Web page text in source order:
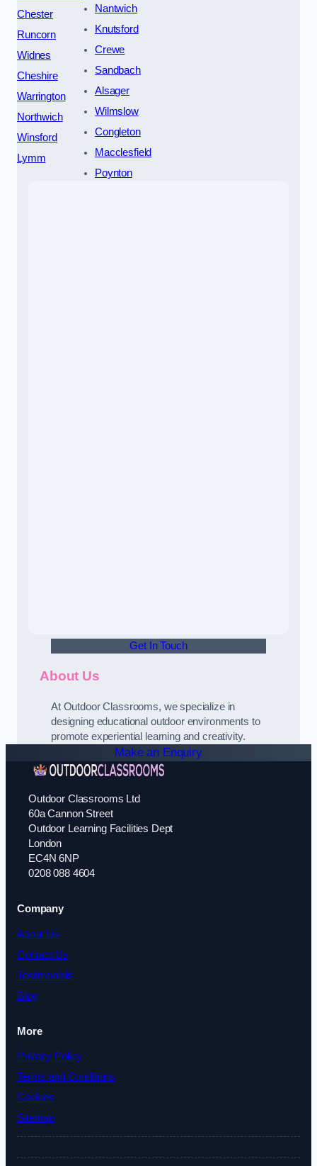
Chester
Runcorn
Widnes
Cheshire
Warrington
Northwich
Winsford
Lymm
Nantwich
Knutsford
Crewe
Sandbach
Alsager
Wilmslow
Congleton
Macclesfield
Poynton
Get In Touch
About Us
At Outdoor Classrooms, we specialize in
designing educational outdoor environments to
promote experiential learning and creativity.
Make an Enquiry
Outdoor Classrooms Ltd
60a Cannon Street
Outdoor Learning Facilities Dept
London
EC4N 6NP
0208 088 4604
Company
About Us
Contact Us
Testimonials
Blog
More
Privacy Policy
Terms and Conditions
Cookies
Sitemap